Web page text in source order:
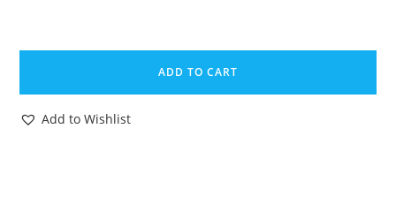
1983
JOE
ACTION
ADD TO CART
Add to Wishlist